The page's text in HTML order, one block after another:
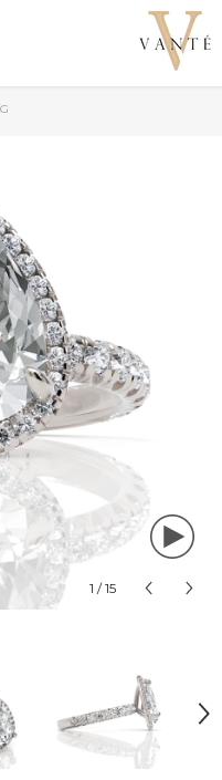
1 / 15